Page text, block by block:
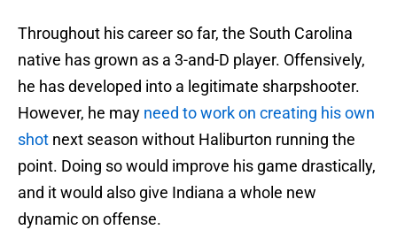
Throughout his career so far, the South Carolina
native has grown as a 3-and-D player. Offensively,
he has developed into a legitimate sharpshooter.
However, he may need to work on creating his own
shot next season without Haliburton running the
point. Doing so would improve his game drastically,
and it would also give Indiana a whole new
dynamic on offense.